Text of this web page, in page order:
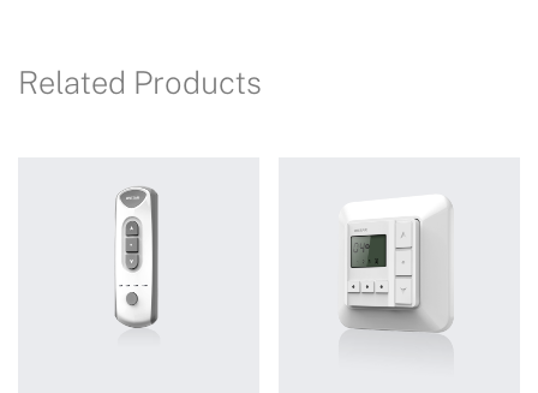
Related Products